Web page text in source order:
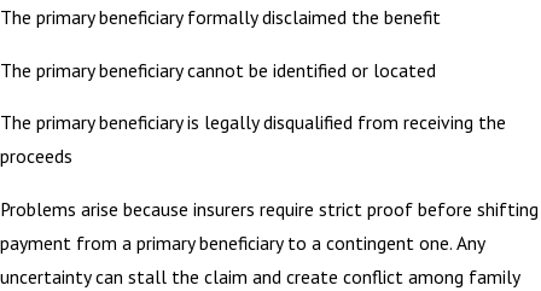
The primary beneficiary formally disclaimed the benefit
The primary beneficiary cannot be identified or located
The primary beneficiary is legally disqualified from receiving the
proceeds
Problems arise because insurers require strict proof before shifting
payment from a primary beneficiary to a contingent one. Any
uncertainty can stall the claim and create conflict among family